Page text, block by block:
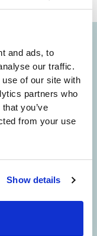
and ads, to
our traffic.
of our site with
partners who
you’ve
from your use
Show details
Mission
& Operated
A Medical